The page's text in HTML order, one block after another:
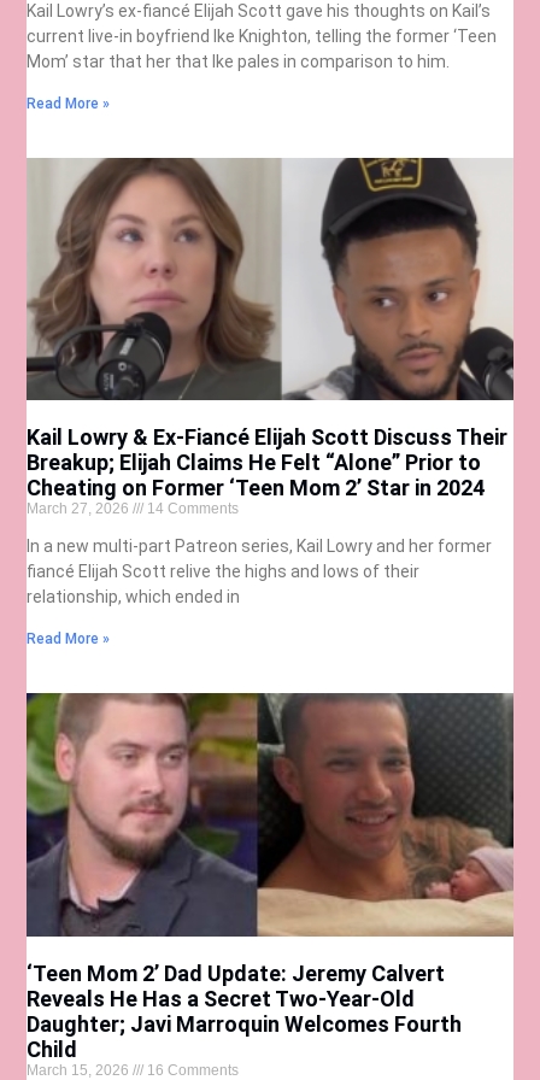
Kail Lowry’s ex-fiancé Elijah Scott gave his thoughts on Kail’s
current live-in boyfriend Ike Knighton, telling the former ‘Teen
Mom’ star that her that Ike pales in comparison to him.
Read More »
Kail Lowry & Ex-Fiancé Elijah Scott Discuss Their
Breakup; Elijah Claims He Felt “Alone” Prior to
Cheating on Former ‘Teen Mom 2’ Star in 2024
March 27, 2026 14 Comments
In a new multi-part Patreon series, Kail Lowry and her former
fiancé Elijah Scott relive the highs and lows of their
relationship, which ended in
Read More »
‘Teen Mom 2’ Dad Update: Jeremy Calvert
Reveals He Has a Secret Two-Year-Old
Daughter; Javi Marroquin Welcomes Fourth
Child
March 15, 2026 16 Comments